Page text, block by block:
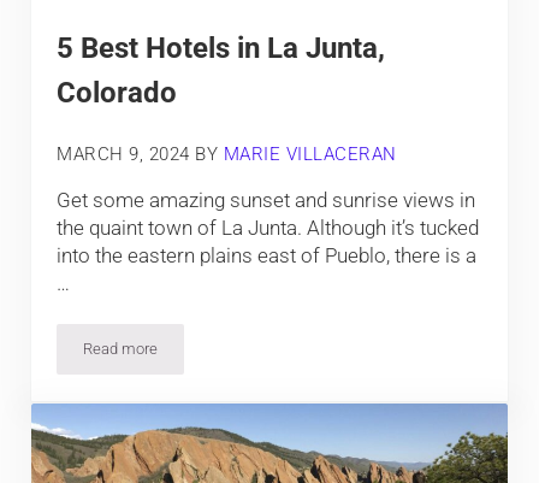
5 Best Hotels in La Junta,
Colorado
MARCH 9, 2024 BY MARIE VILLACERAN
Get some amazing sunset and sunrise views in
the quaint town of La Junta. Although it’s tucked
into the eastern plains east of Pueblo, there is a
…
Read more5 Best Hotels in La Junta, Colorado